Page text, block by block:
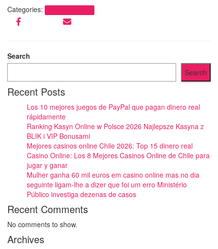
Categories:
Search
Search
Recent Posts
Los 10 mejores juegos de PayPal que pagan dinero real
rápidamente
Ranking Kasyn Online w Polsce 2026 Najlepsze Kasyna z
BLIK i VIP Bonusami
Mejores casinos online Chile 2026: Top 15 dinero real
Casino Online: Los 8 Mejores Casinos Online de Chile para
jugar y ganar
Mulher ganha 60 mil euros em casino online mas no dia
seguinte ligam-lhe a dizer que foi um erro Ministério
Público investiga dezenas de casos
Recent Comments
No comments to show.
Archives